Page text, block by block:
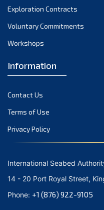
October 2021
September 2021
June 2021
April 2021
March 2021
February 2021
January 2021
October 2020
September 2020
Exploration Contracts
Voluntary Commitments
Workshops
Information
Contact Us
Terms of Use
Privacy Policy
International Seabed
14 - 20 Port Royal Street,
Phone: +1 (876) 922-9105